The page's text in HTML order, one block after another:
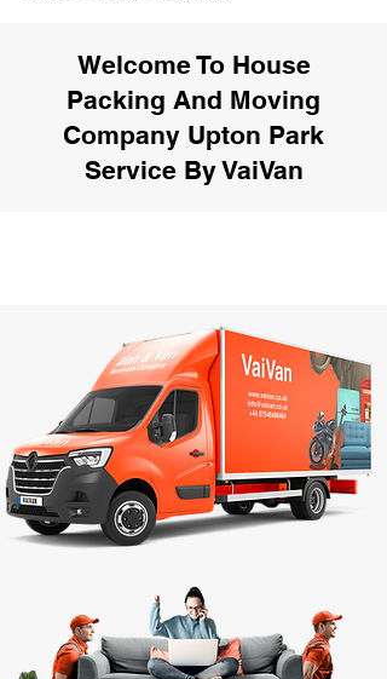
Welcome To House
Packing And Moving
Company Upton Park
Service By VaiVan